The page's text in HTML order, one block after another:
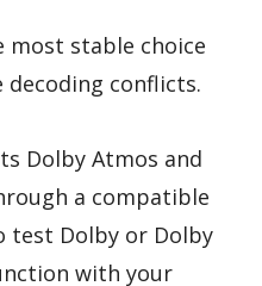
most stable choice
decoding conflicts.
Dolby Atmos and
a compatible
test Dolby or Dolby
with your